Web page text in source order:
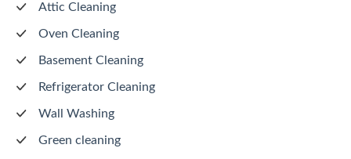
Attic Cleaning
Oven Cleaning
Basement Cleaning
Refrigerator Cleaning
Wall Washing
Green cleaning